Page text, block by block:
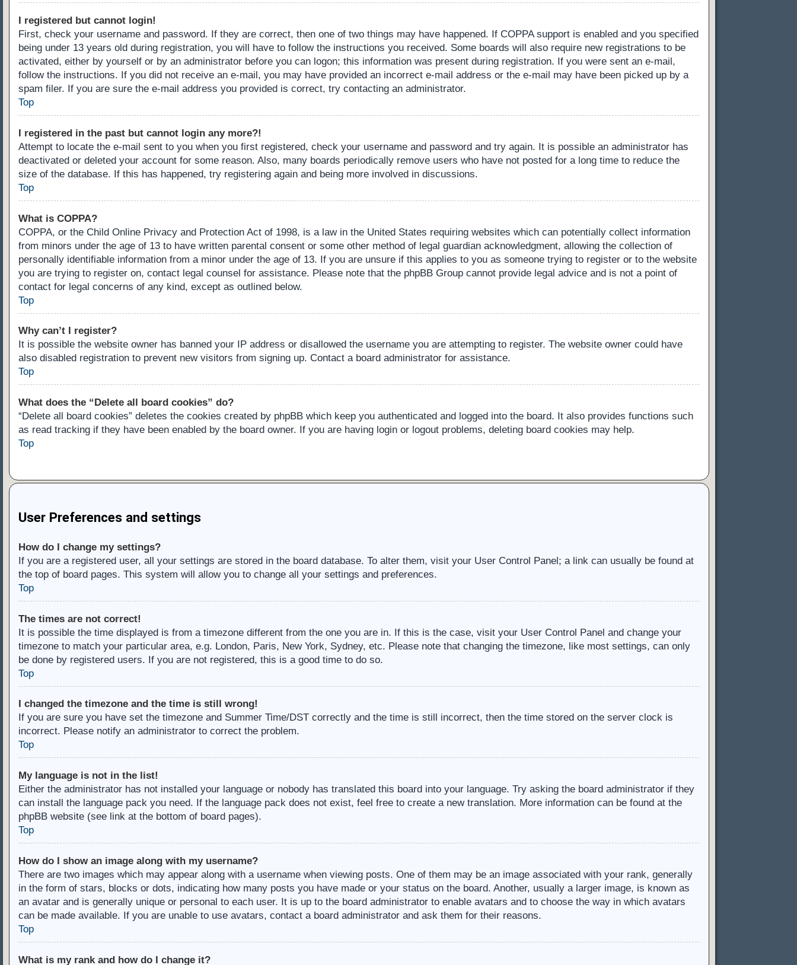
I registered but cannot login!
First, check your username and password. If they are correct, then one of two things may have happened. If COPPA support is enabled and you specified
being under 13 years old during registration, you will have to follow the instructions you received. Some boards will also require new registrations to be
activated, either by yourself or by an administrator before you can logon; this information was present during registration. If you were sent an e-mail,
follow the instructions. If you did not receive an e-mail, you may have provided an incorrect e-mail address or the e-mail may have been picked up by a
spam filer. If you are sure the e-mail address you provided is correct, try contacting an administrator.
Top
I registered in the past but cannot login any more?!
Attempt to locate the e-mail sent to you when you first registered, check your username and password and try again. It is possible an administrator has
deactivated or deleted your account for some reason. Also, many boards periodically remove users who have not posted for a long time to reduce the
size of the database. If this has happened, try registering again and being more involved in discussions.
Top
What is COPPA?
COPPA, or the Child Online Privacy and Protection Act of 1998, is a law in the United States requiring websites which can potentially collect information
from minors under the age of 13 to have written parental consent or some other method of legal guardian acknowledgment, allowing the collection of
personally identifiable information from a minor under the age of 13. If you are unsure if this applies to you as someone trying to register or to the website
you are trying to register on, contact legal counsel for assistance. Please note that the phpBB Group cannot provide legal advice and is not a point of
contact for legal concerns of any kind, except as outlined below.
Top
Why can’t I register?
It is possible the website owner has banned your IP address or disallowed the username you are attempting to register. The website owner could have
also disabled registration to prevent new visitors from signing up. Contact a board administrator for assistance.
Top
What does the “Delete all board cookies” do?
“Delete all board cookies” deletes the cookies created by phpBB which keep you authenticated and logged into the board. It also provides functions such
as read tracking if they have been enabled by the board owner. If you are having login or logout problems, deleting board cookies may help.
Top
User Preferences and settings
How do I change my settings?
If you are a registered user, all your settings are stored in the board database. To alter them, visit your User Control Panel; a link can usually be found at
the top of board pages. This system will allow you to change all your settings and preferences.
Top
The times are not correct!
It is possible the time displayed is from a timezone different from the one you are in. If this is the case, visit your User Control Panel and change your
timezone to match your particular area, e.g. London, Paris, New York, Sydney, etc. Please note that changing the timezone, like most settings, can only
be done by registered users. If you are not registered, this is a good time to do so.
Top
I changed the timezone and the time is still wrong!
If you are sure you have set the timezone and Summer Time/DST correctly and the time is still incorrect, then the time stored on the server clock is
incorrect. Please notify an administrator to correct the problem.
Top
My language is not in the list!
Either the administrator has not installed your language or nobody has translated this board into your language. Try asking the board administrator if they
can install the language pack you need. If the language pack does not exist, feel free to create a new translation. More information can be found at the
phpBB website (see link at the bottom of board pages).
Top
How do I show an image along with my username?
There are two images which may appear along with a username when viewing posts. One of them may be an image associated with your rank, generally
in the form of stars, blocks or dots, indicating how many posts you have made or your status on the board. Another, usually a larger image, is known as
an avatar and is generally unique or personal to each user. It is up to the board administrator to enable avatars and to choose the way in which avatars
can be made available. If you are unable to use avatars, contact a board administrator and ask them for their reasons.
Top
What is my rank and how do I change it?